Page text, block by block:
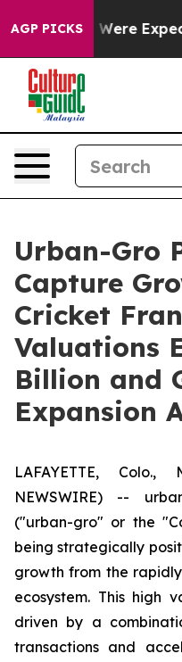
AGP PICKS
Were Expected to
Urban-Gro
Capture
Cricket
Valuations
Billion and
Expansion
LAFAYETTE,
NEWSWIRE) --
("urban-gro" or the
being strategically
growth from the
ecosystem. This high
driven by a
transactions and